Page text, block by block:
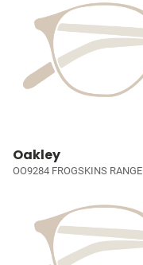
Oakley
OO9284 FROGSKINS RANGE